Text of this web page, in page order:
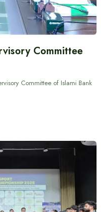
Committee
Committee of Islami Bank